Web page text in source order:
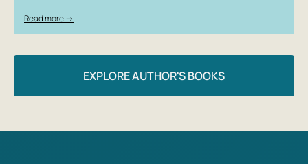
Read more →
EXPLORE AUTHOR'S BOOKS